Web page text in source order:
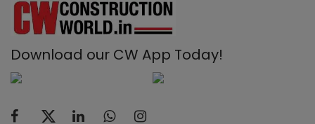
Download our CW App Today!